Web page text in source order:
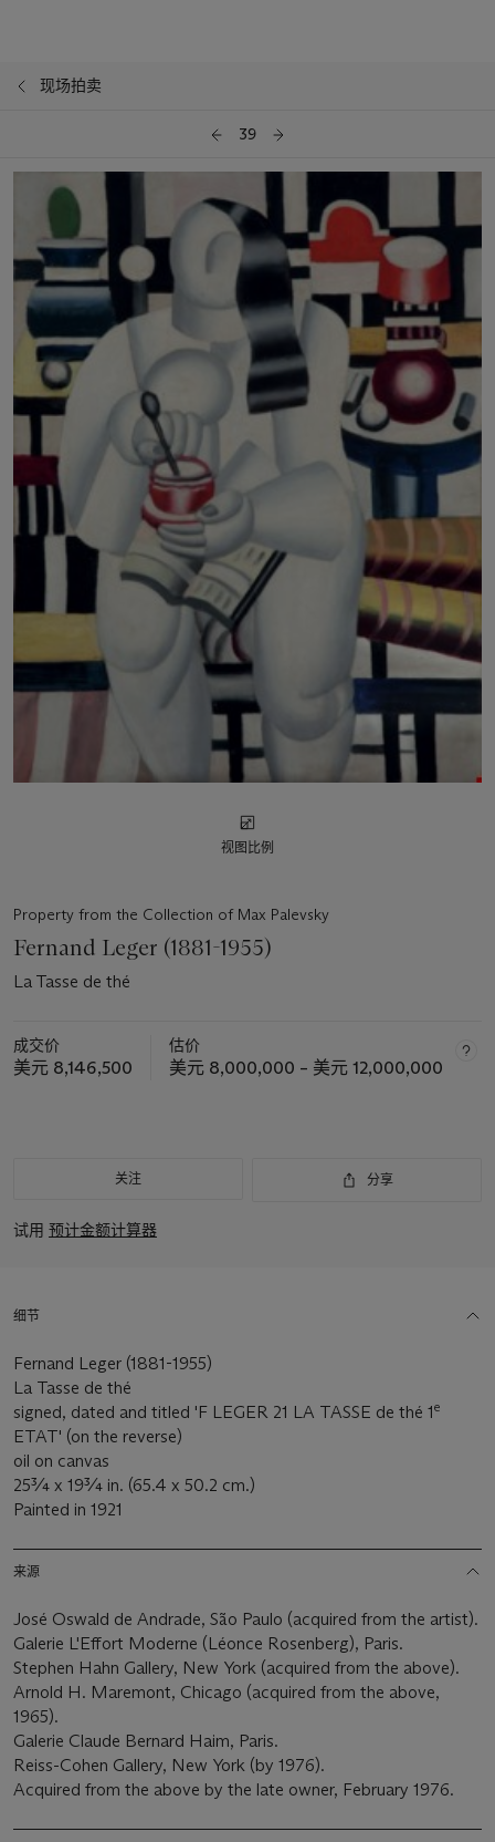
现场拍卖
39
视图比例
Property from the Collection of Max Palevsky
Fernand Leger (1881-1955)
La Tasse de thé
成交价
美元 8,146,500
估价
美元 8,000,000 – 美元 12,000,000
关注 分享
试用 预计金额计算器
细节
Fernand Leger (1881-1955)
La Tasse de thé
signed, dated and titled 'F LEGER 21 LA TASSE de thé 1e
ETAT' (on the reverse)
oil on canvas
25¾ x 19¾ in. (65.4 x 50.2 cm.)
Painted in 1921
来源
José Oswald de Andrade, São Paulo (acquired from the artist).
Galerie L'Effort Moderne (Léonce Rosenberg), Paris.
Stephen Hahn Gallery, New York (acquired from the above).
Arnold H. Maremont, Chicago (acquired from the above,
1965).
Galerie Claude Bernard Haim, Paris.
Reiss-Cohen Gallery, New York (by 1976).
Acquired from the above by the late owner, February 1976.